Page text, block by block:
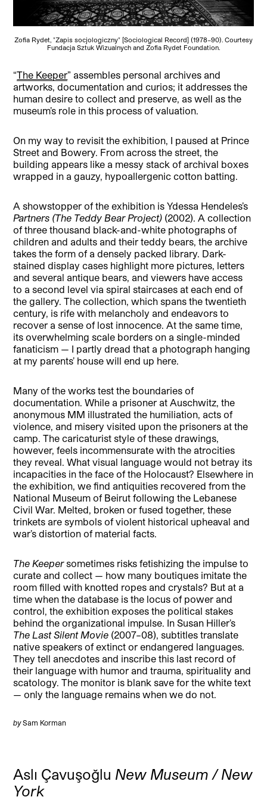
Zofia Rydet, "Zapis socjologiczny" [Sociological Record] (1978–90). Courtesy
Fundacja Sztuk Wizualnych and Zofia Rydet Foundation.
“The Keeper” assembles personal archives and
artworks, documentation and curios; it addresses the
human desire to collect and preserve, as well as the
museum’s role in this process of valuation.
On my way to revisit the exhibition, I paused at Prince
Street and Bowery. From across the street, the
building appears like a messy stack of archival boxes
wrapped in a gauzy, hypoallergenic cotton batting.
A showstopper of the exhibition is Ydessa Hendeles’s
Partners (The Teddy Bear Project) (2002). A collection
of three thousand black-and-white photographs of
children and adults and their teddy bears, the archive
takes the form of a densely packed library. Dark-
stained display cases highlight more pictures, letters
and several antique bears, and viewers have access
to a second level via spiral staircases at each end of
the gallery. The collection, which spans the twentieth
century, is rife with melancholy and endeavors to
recover a sense of lost innocence. At the same time,
its overwhelming scale borders on a single-minded
fanaticism — I partly dread that a photograph hanging
at my parents’ house will end up here.
Many of the works test the boundaries of
documentation. While a prisoner at Auschwitz, the
anonymous MM illustrated the humiliation, acts of
violence, and misery visited upon the prisoners at the
camp. The caricaturist style of these drawings,
however, feels incommensurate with the atrocities
they reveal. What visual language would not betray its
incapacities in the face of the Holocaust? Elsewhere in
the exhibition, we find antiquities recovered from the
National Museum of Beirut following the Lebanese
Civil War. Melted, broken or fused together, these
trinkets are symbols of violent historical upheaval and
war’s distortion of material facts.
The Keepersometimes risks fetishizing the impulse to
curate and collect — how many boutiques imitate the
room filled with knotted ropes and crystals? But at a
time when the database is the locus of power and
control, the exhibition exposes the political stakes
behind the organizational impulse. In Susan Hiller’s
The Last Silent Movie (2007–08), subtitles translate
native speakers of extinct or endangered languages.
They tell anecdotes and inscribe this last record of
their language with humor and trauma, spirituality and
scatology. The monitor is blank save for the white text
— only the language remains when we do not.
bySam Korman
Aslı Çavuşoğlu New Museum / New
York